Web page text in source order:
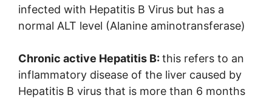
infected with Hepatitis B Virus but has a
normal ALT level (Alanine aminotransferase)
Chronic active Hepatitis B: this refers to an
inflammatory disease of the liver caused by
Hepatitis B virus that is more than 6 months